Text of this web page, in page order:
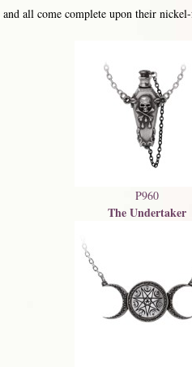
all come complete upon their
P960
The Undertaker